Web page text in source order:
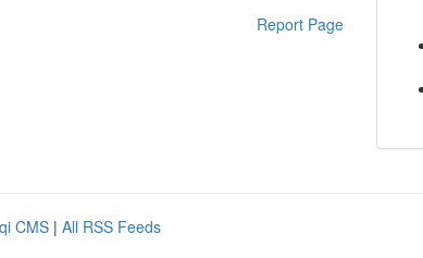
Report Page
CMS | All RSS Feeds